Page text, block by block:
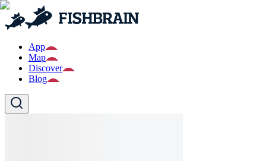
App
Map
Discover
Blog